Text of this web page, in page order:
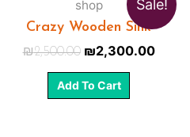
Sale!
shop
Crazy Wooden Sink
₪2,500.00 ₪2,300.00
Add To Cart